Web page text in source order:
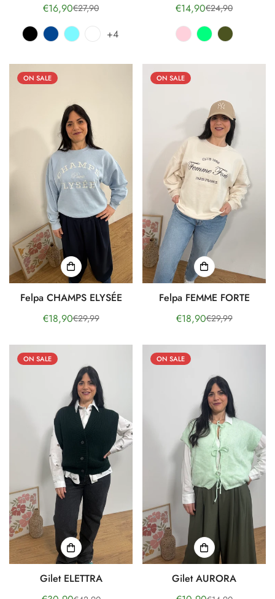
Sale
price
€16,90Regular
price
€27,90
+4
Sale
price
€14,90Regular
price
€24,90
ON SALE
Felpa CHAMPS ELYSÉE
Sale
€18,90Regular
€29,99
ON SALE
Felpa FEMME FORTE
Sale
€18,90Regular
€29,99
ON SALE
Gilet ELETTRA
ON SALE
Gilet AURORA